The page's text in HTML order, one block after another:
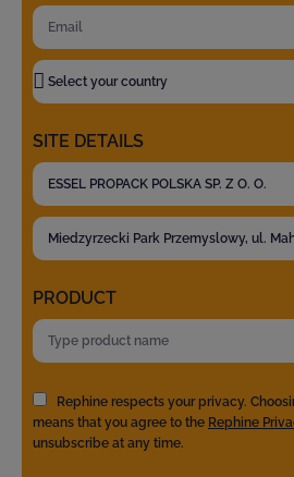
SITE DETAILS
PRODUCT
Rephine respects your privacy.
means that you agree to the Rephine
unsubscribe at any time.